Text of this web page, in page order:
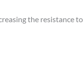
the resistance